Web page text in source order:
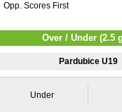
Opp. Scores First
Over / Under (2.5
Pardubice U19
Under